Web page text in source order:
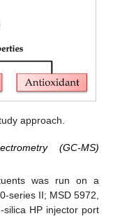
approach.
(GC-MS)
was run on a
series II; MSD 5972,
silica HP injector port